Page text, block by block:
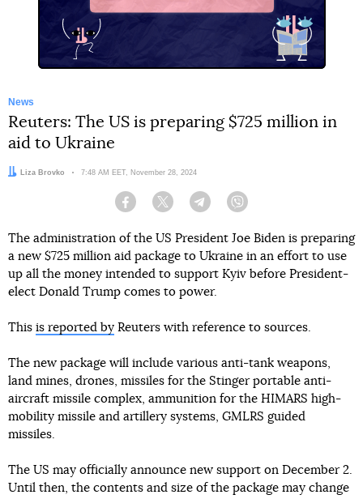
News
Reuters: The US is preparing $725 million in
aid to Ukraine
Author:
Liza Brovko Date:
7:48 AM EET, November 28, 2024
Facebook Twitter Telegram
The administration of the US President Joe Biden is preparing
a new $725 million aid package to Ukraine in an effort to use
up all the money intended to support Kyiv before President-
elect Donald Trump comes to power.
This is reported by Reuters with reference to sources.
The new package will include various anti-tank weapons,
land mines, drones, missiles for the Stinger portable anti-
aircraft missile complex, ammunition for the HIMARS high-
mobility missile and artillery systems, GMLRS guided
missiles.
The US may officially announce new support on December 2.
Until then, the contents and size of the package may change